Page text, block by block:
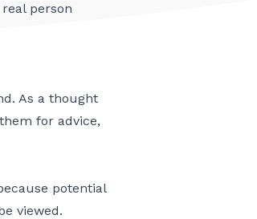
person
As a thought
for advice,
potential
viewed.